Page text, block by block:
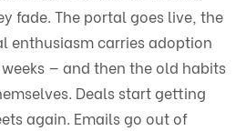
fade. The portal goes live, the
enthusiasm carries adoption
— and then the old habits
Deals start getting
again. Emails go out of